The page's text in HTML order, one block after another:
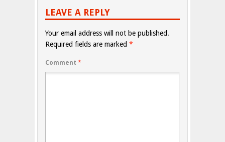
LEAVE A REPLY
Your email address will not be published.
Required fields are marked *
Comment *